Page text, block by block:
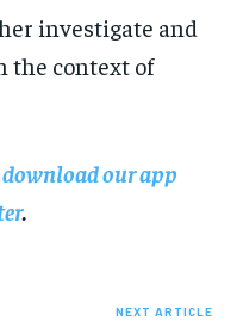
investigate and
the context of
download our app
.
NEXT ARTICLE